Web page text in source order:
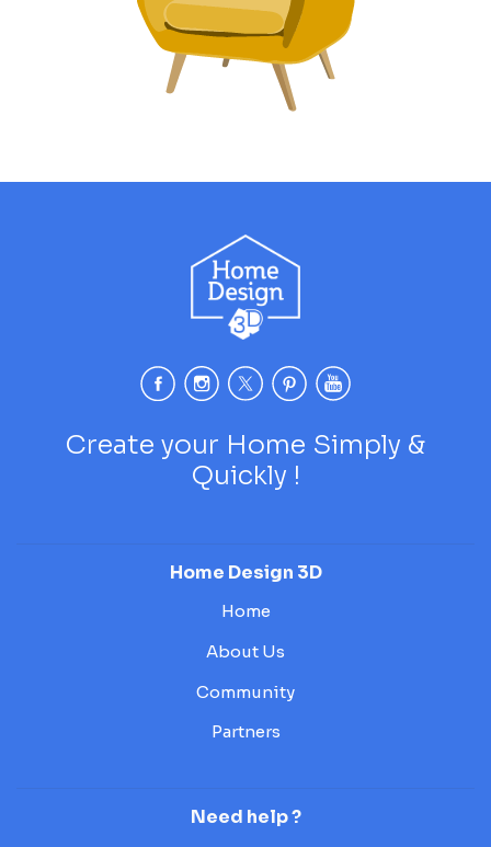
Create your Home Simply &
Quickly !
Home Design 3D
Home
About Us
Community
Partners
Need help ?